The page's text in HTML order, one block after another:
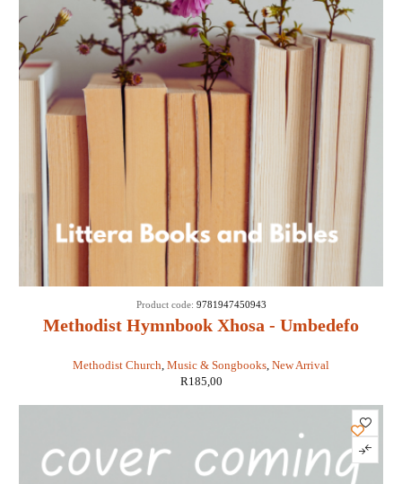
Methodist Hymnbook Xhosa - Umbedefo
Methodist Church Music & Songbooks New Arrival
Product code: 9781947450943
R185,00